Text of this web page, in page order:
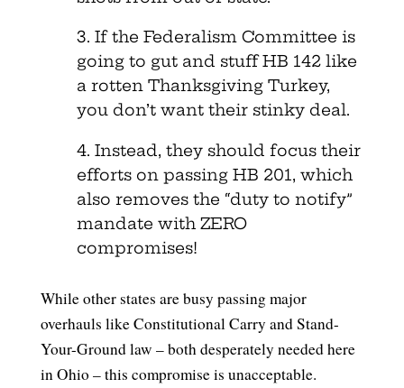
3. If the Federalism Committee is
going to gut and stuff HB 142 like
a rotten Thanksgiving Turkey,
you don’t want their stinky deal.
4. Instead, they should focus their
efforts on passing HB 201, which
also removes the “duty to notify”
mandate with ZERO
compromises!
While other states are busy passing major
overhauls like Constitutional Carry and Stand-
Your-Ground law – both desperately needed here
in Ohio – this compromise is unacceptable.